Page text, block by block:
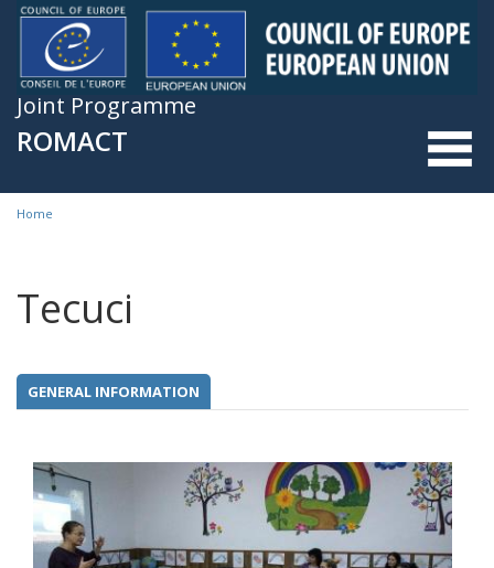
Skip to main content
Joint Programme
ROMACT
You are here
Home
Tecuci
GENERAL INFORMATION